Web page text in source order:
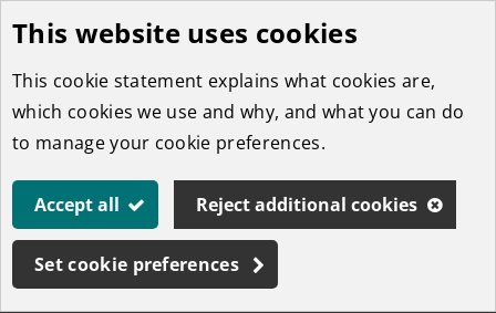
Skip
to
main
content
This website uses cookies
This cookie statement explains what cookies are,
which cookies we use and why, and what you can do
to manage your cookie preferences.
Accept all Reject additional cookies
Set cookie preferences